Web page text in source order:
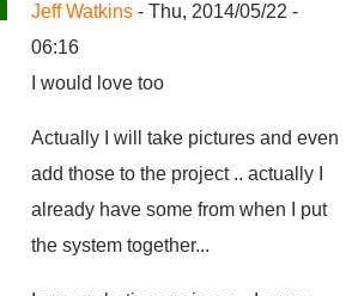
Jeff Watkins - Thu, 2014/05/22 -
06:16
I would love too
Actually I will take pictures and even
add those to the project .. actually I
already have some from when I put
the system together...